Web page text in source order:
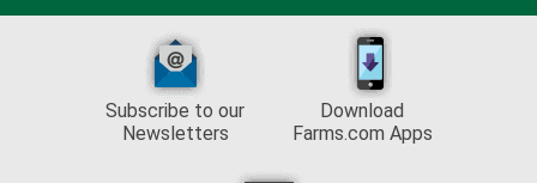
Subscribe to our
Newsletters
Download
Farms.com Apps